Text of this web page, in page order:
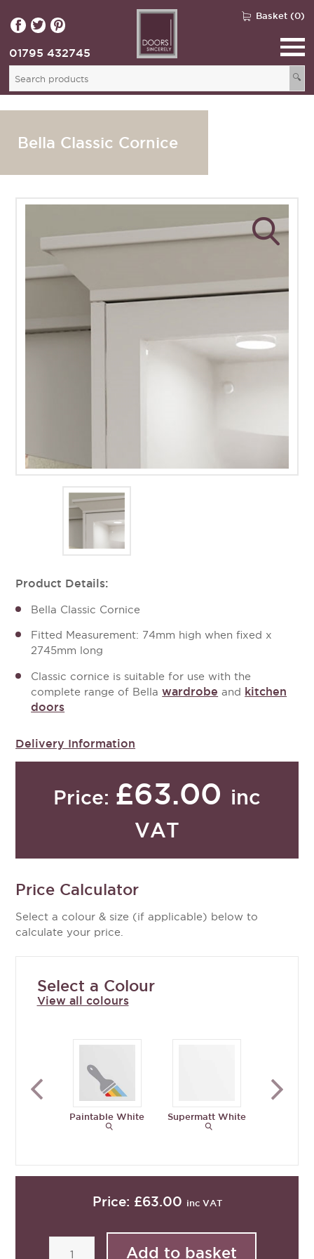
Basket (0)
🔍
01795 432745
Bella Classic Cornice
Product Details:
Bella Classic Cornice
Fitted Measurement: 74mm high when fixed x
2745mm long
Classic cornice is suitable for use with the
complete range of Bellawardrobe and kitchen
doors
Delivery Information
Price: £63.00 inc
VAT
Price Calculator
Select a colour & size (if applicable) below to
calculate your price.
Select a Colour
View all colours
Paintable White Supermatt White
Price: £63.00 inc VAT